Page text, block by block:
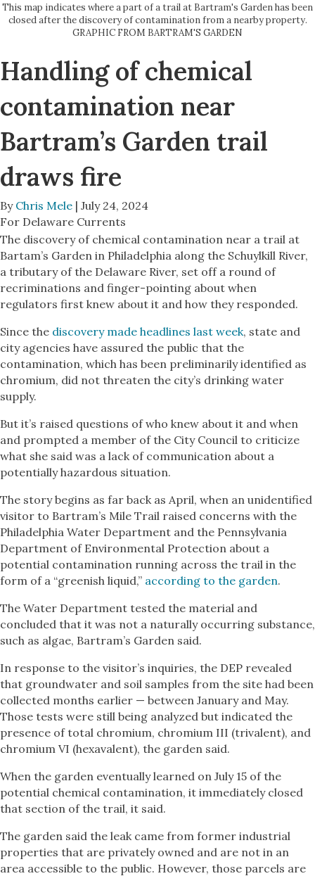
This map indicates where a part of a trail at Bartram's Garden has been
closed after the discovery of contamination from a nearby property.
GRAPHIC FROM BARTRAM'S GARDEN
Handling of chemical
contamination near
Bartram’s Garden trail
draws fire
By Chris Mele | July 24, 2024
For Delaware Currents
The discovery of chemical contamination near a trail at
Bartam’s Garden in Philadelphia along the Schuylkill River,
a tributary of the Delaware River, set off a round of
recriminations and finger-pointing about when
regulators first knew about it and how they responded.
Since the discovery made headlines last week, state and
city agencies have assured the public that the
contamination, which has been preliminarily identified as
chromium, did not threaten the city’s drinking water
supply.
But it’s raised questions of who knew about it and when
and prompted a member of the City Council to criticize
what she said was a lack of communication about a
potentially hazardous situation.
The story begins as far back as April, when an unidentified
visitor to Bartram’s Mile Trail raised concerns with the
Philadelphia Water Department and the Pennsylvania
Department of Environmental Protection about a
potential contamination running across the trail in the
form of a “greenish liquid,” according to the garden.
The Water Department tested the material and
concluded that it was not a naturally occurring substance,
such as algae, Bartram’s Garden said.
In response to the visitor’s inquiries, the DEP revealed
that groundwater and soil samples from the site had been
collected months earlier — between January and May.
Those tests were still being analyzed but indicated the
presence of total chromium, chromium III (trivalent), and
chromium VI (hexavalent), the garden said.
When the garden eventually learned on July 15 of the
potential chemical contamination, it immediately closed
that section of the trail, it said.
The garden said the leak came from former industrial
properties that are privately owned and are not in an
area accessible to the public. However, those parcels are